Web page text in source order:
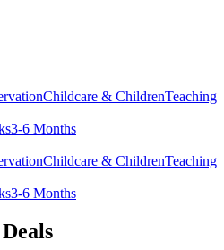
Childcare & ChildrenTeaching
3-6 Months
Childcare & ChildrenTeaching
3-6 Months